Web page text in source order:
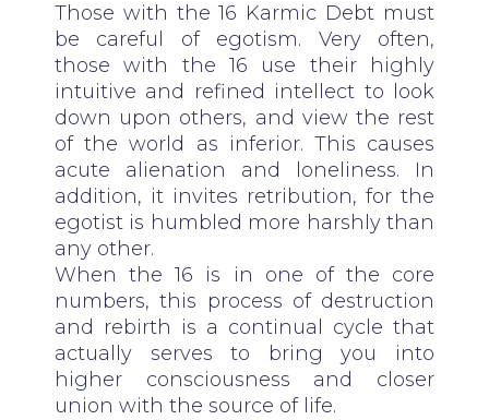
Those with the 16 Karmic Debt must
be careful of egotism. Very often,
those with the 16 use their highly
intuitive and refined intellect to look
down upon others, and view the rest
of the world as inferior. This causes
acute alienation and loneliness. In
addition, it invites retribution, for the
egotist is humbled more harshly than
any other.
When the 16 is in one of the core
numbers, this process of destruction
and rebirth is a continual cycle that
actually serves to bring you into
higher consciousness and closer
union with the source of life.